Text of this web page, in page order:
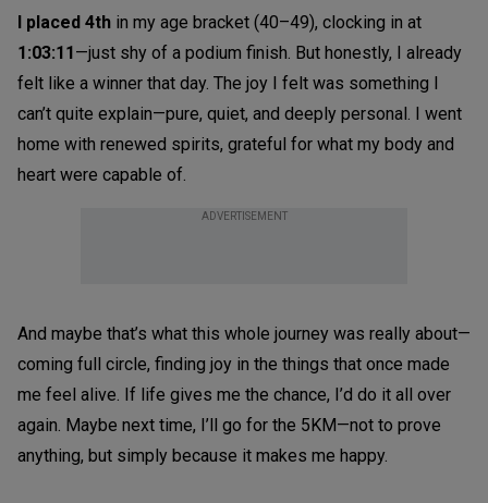
I placed 4th in my age bracket (40–49), clocking in at
1:03:11—just shy of a podium finish. But honestly, I already
felt like a winner that day. The joy I felt was something I
can’t quite explain—pure, quiet, and deeply personal. I went
home with renewed spirits, grateful for what my body and
heart were capable of.
ADVERTISEMENT
And maybe that’s what this whole journey was really about—
coming full circle, finding joy in the things that once made
me feel alive. If life gives me the chance, I’d do it all over
again. Maybe next time, I’ll go for the 5KM—not to prove
anything, but simply because it makes me happy.